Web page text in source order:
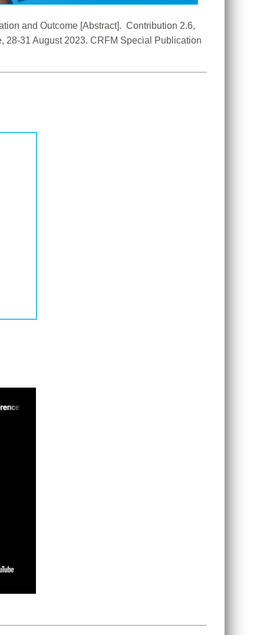
and Outcome [Abstract].  Contribution 2.6,
28-31 August 2023. CRFM Special Publication